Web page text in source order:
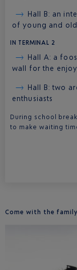
Hall B: an
of young and
IN TERMINAL 2
Hall A: a
wall for the
Hall B: two
enthusiasts
During school
to make waiting
Come with the